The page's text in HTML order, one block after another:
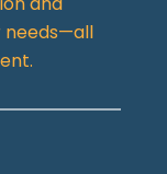
needs—all